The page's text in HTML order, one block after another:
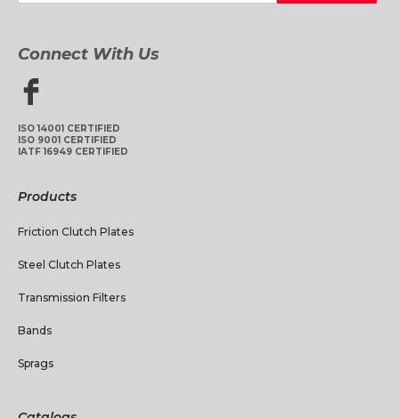
Connect With Us
ISO 14001 CERTIFIED
ISO 9001 CERTIFIED
IATF 16949 CERTIFIED
Products
Friction Clutch Plates
Steel Clutch Plates
Transmission Filters
Bands
Sprags